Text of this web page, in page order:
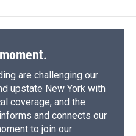
are challenging our
upstate New York with
coverage, and the
and connects our
to join our